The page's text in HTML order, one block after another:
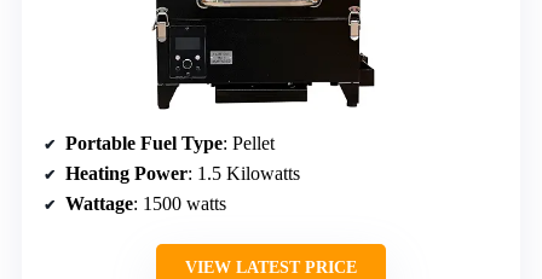
Portable Fuel Type: Pellet
Heating Power: 1.5 Kilowatts
Wattage: 1500 watts
VIEW LATEST PRICE